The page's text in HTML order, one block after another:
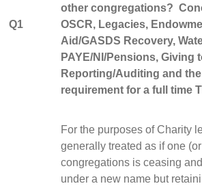
Q1
other congregations?
OSCR, Legacies,
Aid/GASDS Recovery,
PAYE/NI/Pensions, Giving
Reporting/Auditing and
requirement for a full time
For the purposes of Charity
generally treated as if one
congregations is ceasing
under a new name but